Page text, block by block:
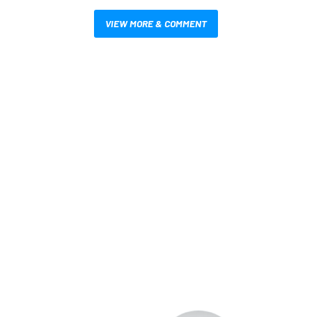
VIEW MORE & COMMENT